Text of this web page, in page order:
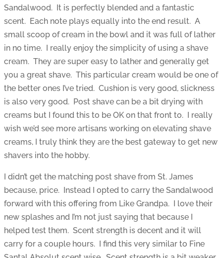
Sandalwood. It is perfectly blended and a fantastic
scent. Each note plays equally into the end result. A
small scoop of cream in the bowl and it was full of lather
in no time. I really enjoy the simplicity of using a shave
cream. They are super easy to lather and generally get
you a great shave. This particular cream would be one of
the better ones I’ve tried. Cushion is very good, slickness
is also very good. Post shave can be a bit drying with
creams but I found this to be OK on that front to. I really
wish we’d see more artisans working on elevating shave
creams, I truly think they are the best gateway to get new
shavers into the hobby.
I didn’t get the matching post shave from St. James
because, price. Instead I opted to carry the Sandalwood
forward with this offering from Like Grandpa. I love their
new splashes and I’m not just saying that because I
helped test them. Scent strength is decent and it will
carry for a couple hours. I find this very similar to Fine